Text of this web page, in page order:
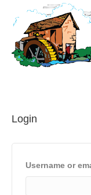
Login
Username or